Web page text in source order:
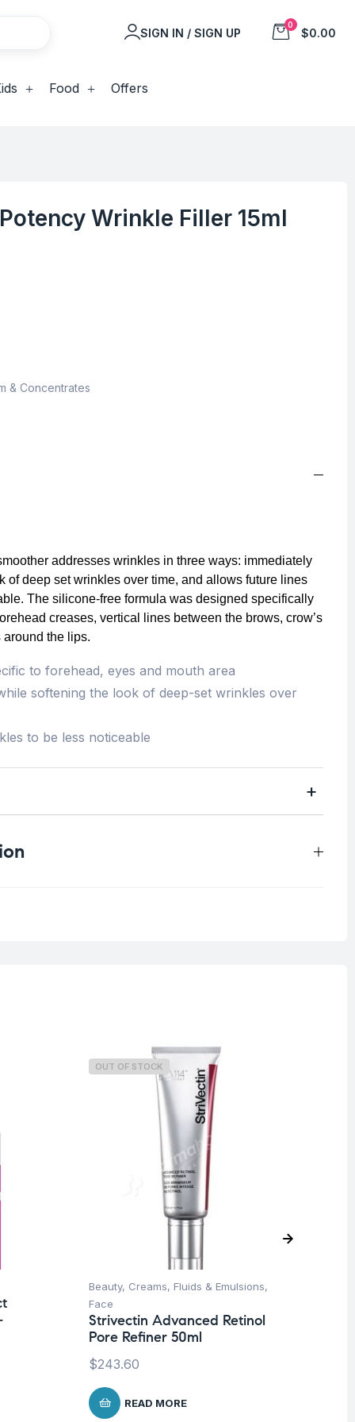
SIGN IN / SIGN UP
0
$0.00
Food Offers
Wrinkle Filler 15ml
& Concentrates
addresses wrinkles in three ways: immediately
of deep set wrinkles over time, and allows future lines
The silicone-free formula was designed specifically
creases, vertical lines between the brows, crow’s
the lips.
to forehead, eyes and mouth area
softening the look of deep-set wrinkles over
to be less noticeable
OUT OF STOCK
Beauty, Creams, Fluids & Emulsions,
Face
Strivectin Advanced Retinol
Pore Refiner 50ml
$243.60
READ MORE